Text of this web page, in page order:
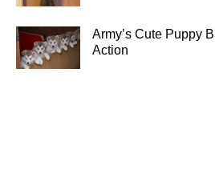
Army’s Cute Puppy
Action